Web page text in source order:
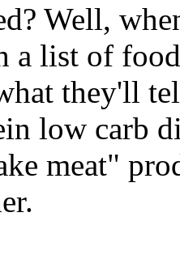
Well,
a list of
they'll
low carb
meat"